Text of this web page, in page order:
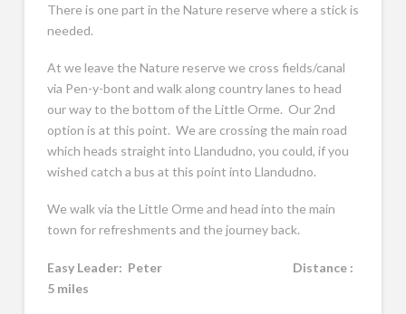
There is one part in the Nature reserve where a stick is
needed.
At we leave the Nature reserve we cross fields/canal
via Pen-y-bont and walk along country lanes to head
our way to the bottom of the Little Orme. Our 2nd
option is at this point. We are crossing the main road
which heads straight into Llandudno, you could, if you
wished catch a bus at this point into Llandudno.
We walk via the Little Orme and head into the main
town for refreshments and the journey back.
Easy Leader: Peter Distance :
5 miles